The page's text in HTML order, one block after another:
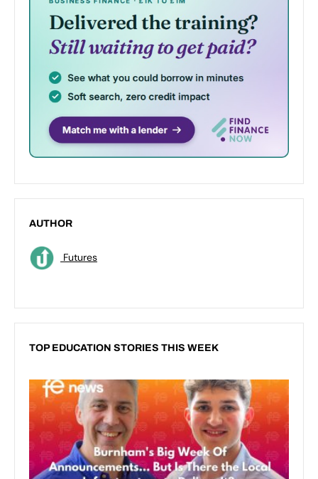
AUTHOR
Futures
TOP EDUCATION STORIES THIS WEEK